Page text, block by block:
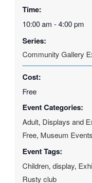
Time:
10:00 am - 4:00 pm
Series:
Community Gallery
Cost:
Free
Event Categories:
Adult, Displays and
Free, Museum Events
Event Tags:
Children, display,
Rusty club